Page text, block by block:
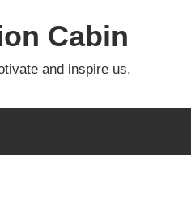
Cabin
and inspire us.